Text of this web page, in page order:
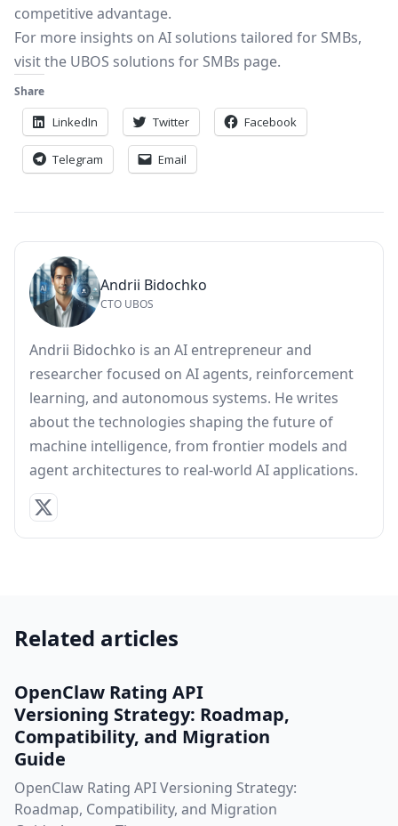
competitive advantage.
For more insights on AI solutions tailored for SMBs,
visit the UBOS solutions for SMBs page.
Share
LinkedIn Twitter Facebook
Telegram Email
Andrii Bidochko
CTO UBOS
Andrii Bidochko is an AI entrepreneur and
researcher focused on AI agents, reinforcement
learning, and autonomous systems. He writes
about the technologies shaping the future of
machine intelligence, from frontier models and
agent architectures to real-world AI applications.
Related articles
OpenClaw Rating API
Versioning Strategy: Roadmap,
Compatibility, and Migration
Guide
OpenClaw Rating API Versioning Strategy:
Roadmap, Compatibility, and Migration